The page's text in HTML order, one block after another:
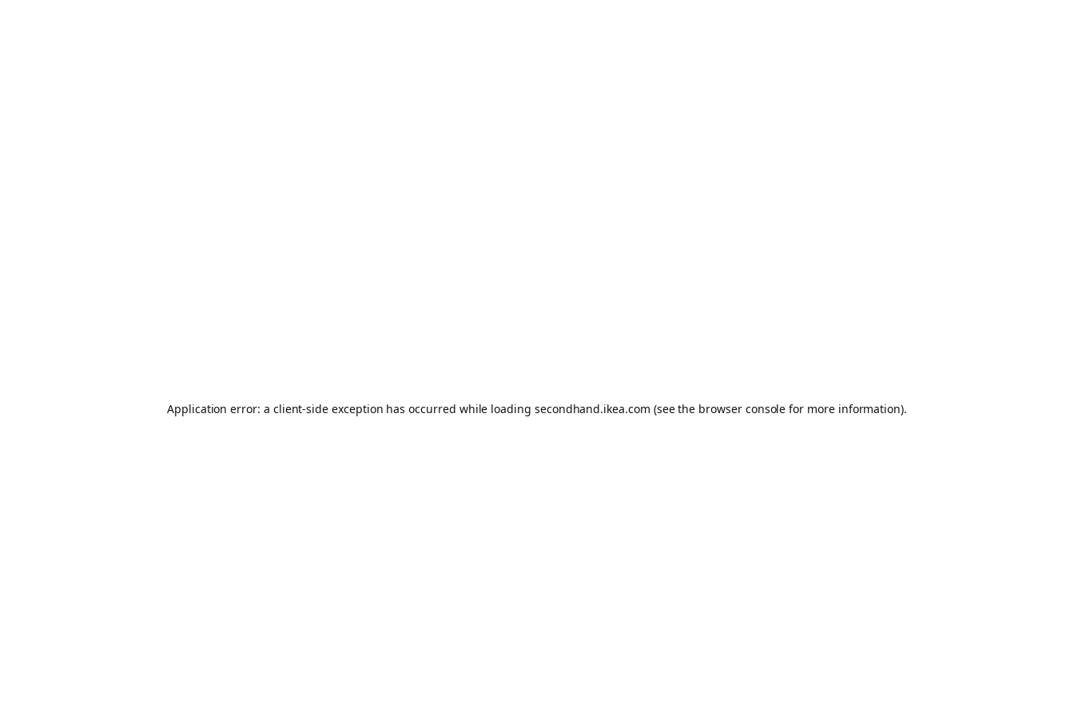
Application error: a client-side exception has occurred while loading secondhand.ikea.com (see the browser console for more information).